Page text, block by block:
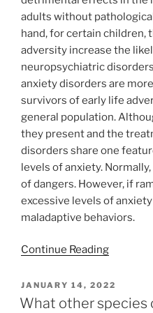
adults without
hand, for certain children,
adversity increase the
neuropsychiatric
anxiety disorders are
survivors of early life
general population.
they present and the
disorders share one
levels of anxiety.
of dangers. However, if
excessive levels of
maladaptive behaviors.
Continue Reading
POSTED
ON
JANUARY 14, 2022
What other species